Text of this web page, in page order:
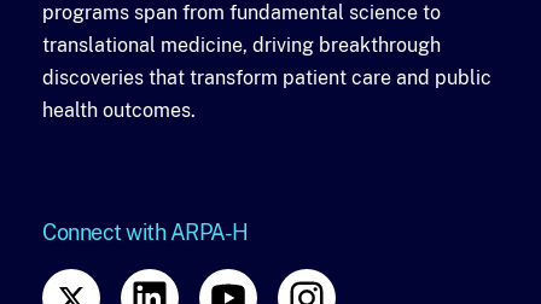
programs span from fundamental science to
translational medicine, driving breakthrough
discoveries that transform patient care and public
health outcomes.
Connect with ARPA-H